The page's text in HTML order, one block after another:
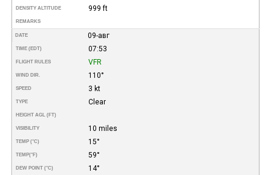
DENSITY ALTITUDE 999 ft
REMARKS
DATE 09-авг
TIME (EDT) 07:53
FLIGHT RULES VFR
WIND DIR. 110°
SPEED 3 kt
TYPE Clear
HEIGHT AGL (FT)
VISIBILITY 10 miles
TEMP (°C) 15°
TEMP(°F) 59°
DEW POINT (°C) 14°